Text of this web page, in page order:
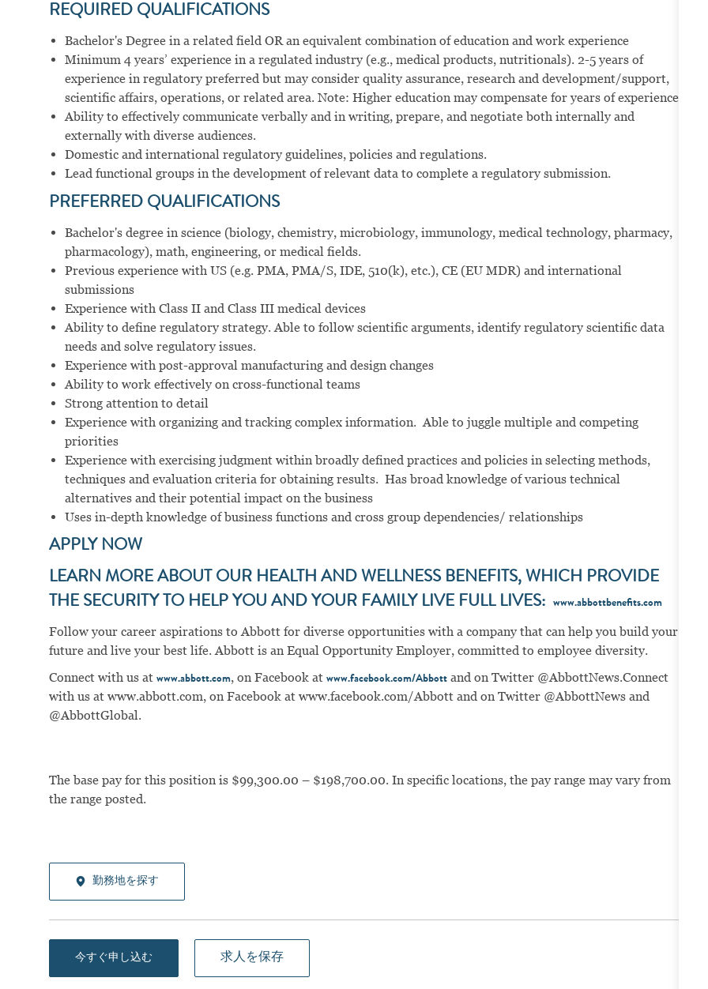
REQUIRED QUALIFICATIONS
Bachelor's Degree in a related field OR an equivalent combination of education and work experience
Minimum 4 years’ experience in a regulated industry (e.g., medical products, nutritionals). 2-5 years of
experience in regulatory preferred but may consider quality assurance, research and development/support,
scientific affairs, operations, or related area. Note: Higher education may compensate for years of experience.
Ability to effectively communicate verbally and in writing, prepare, and negotiate both internally and
externally with diverse audiences.
Domestic and international regulatory guidelines, policies and regulations.
Lead functional groups in the development of relevant data to complete a regulatory submission.
PREFERRED QUALIFICATIONS
Bachelor's degree in science (biology, chemistry, microbiology, immunology, medical technology, pharmacy,
pharmacology), math, engineering, or medical fields.
Previous experience with US (e.g. PMA, PMA/S, IDE, 510(k), etc.), CE (EU MDR) and international
submissions
Experience with Class II and Class III medical devices
Ability to define regulatory strategy. Able to follow scientific arguments, identify regulatory scientific data
needs and solve regulatory issues.
Experience with post-approval manufacturing and design changes
Ability to work effectively on cross-functional teams
Strong attention to detail
Experience with organizing and tracking complex information. Able to juggle multiple and competing
priorities
Experience with exercising judgment within broadly defined practices and policies in selecting methods,
techniques and evaluation criteria for obtaining results. Has broad knowledge of various technical
alternatives and their potential impact on the business
Uses in-depth knowledge of business functions and cross group dependencies/ relationships
APPLY NOW
LEARN MORE ABOUT OUR HEALTH AND WELLNESS BENEFITS, WHICH PROVIDE
THE SECURITY TO HELP YOU AND YOUR FAMILY LIVE FULL LIVES:
www.abbottbenefits.com
Follow your career aspirations to Abbott for diverse opportunities with a company that can help you build your
future and live your best life. Abbott is an Equal Opportunity Employer, committed to employee diversity.
Connect with us at www.abbott.com, on Facebook at www.facebook.com/Abbott and on Twitter @AbbottNews.Connect
with us at www.abbott.com, on Facebook at www.facebook.com/Abbott and on Twitter @AbbottNews and
@AbbottGlobal.
The base pay for this position is $99,300.00 – $198,700.00. In specific locations, the pay range may vary from
the range posted.
勤務地を探す
今すぐ申し込む 求人を保存